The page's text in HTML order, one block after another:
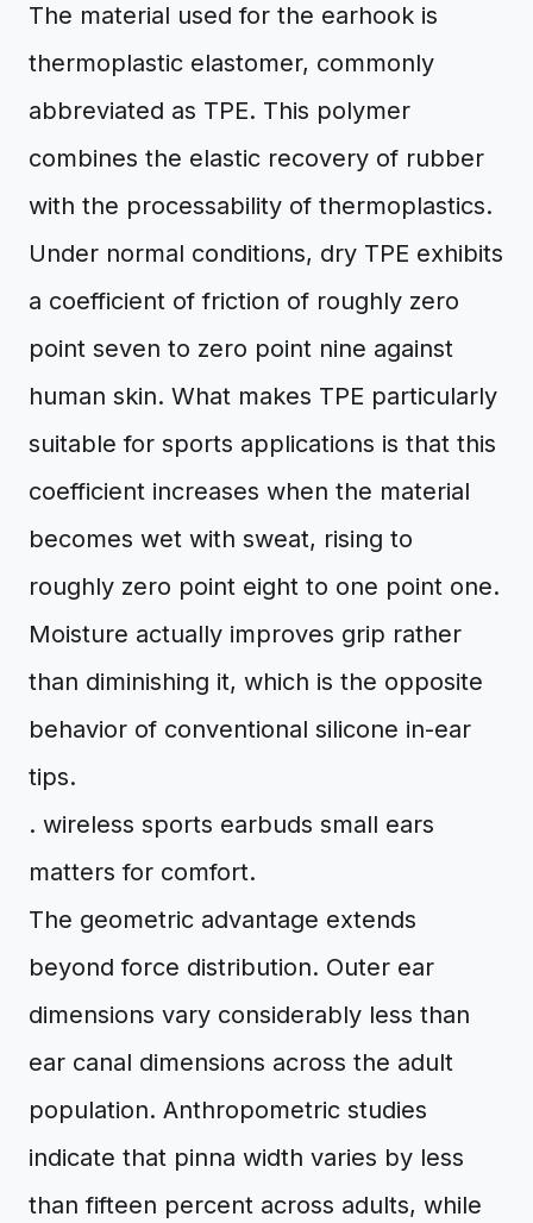
The material used for the earhook is
thermoplastic elastomer, commonly
abbreviated as TPE. This polymer
combines the elastic recovery of rubber
with the processability of thermoplastics.
Under normal conditions, dry TPE exhibits
a coefficient of friction of roughly zero
point seven to zero point nine against
human skin. What makes TPE particularly
suitable for sports applications is that this
coefficient increases when the material
becomes wet with sweat, rising to
roughly zero point eight to one point one.
Moisture actually improves grip rather
than diminishing it, which is the opposite
behavior of conventional silicone in-ear
tips.
. wireless sports earbuds small ears
matters for comfort.
The geometric advantage extends
beyond force distribution. Outer ear
dimensions vary considerably less than
ear canal dimensions across the adult
population. Anthropometric studies
indicate that pinna width varies by less
than fifteen percent across adults, while